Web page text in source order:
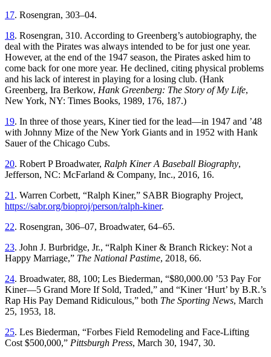
17. Rosengran, 303–04.
18. Rosengran, 310. According to Greenberg’s autobiography, the
deal with the Pirates was always intended to be for just one year.
However, at the end of the 1947 season, the Pirates asked him to
come back for one more year. He declined, citing physical problems
and his lack of interest in playing for a losing club. (Hank
Greenberg, Ira Berkow, Hank Greenberg: The Story of My Life,
New York, NY: Times Books, 1989, 176, 187.)
19. In three of those years, Kiner tied for the lead—in 1947 and ’48
with Johnny Mize of the New York Giants and in 1952 with Hank
Sauer of the Chicago Cubs.
20. Robert P Broadwater, Ralph Kiner A Baseball Biography,
Jefferson, NC: McFarland & Company, Inc., 2016, 16.
21 . Warren Corbett, “Ralph Kiner,” SABR Biography Project,
https://sabr.org/bioproj/person/ralph-kiner.
22. Rosengran, 306–07, Broadwater, 64–65.
23. John J. Burbridge, Jr., “Ralph Kiner & Branch Rickey: Not a
Happy Marriage,” The National Pastime, 2018, 66.
24. Broadwater, 88, 100; Les Biederman, “$80,000.00 ’53 Pay For
Kiner—5 Grand More If Sold, Traded,” and “Kiner ‘Hurt’ by B.R.’s
Rap His Pay Demand Ridiculous,” both The Sporting News, March
25, 1953, 18.
25. Les Biederman, “Forbes Field Remodeling and Face-Lifting
Cost $500,000,” Pittsburgh Press, March 30, 1947, 30.